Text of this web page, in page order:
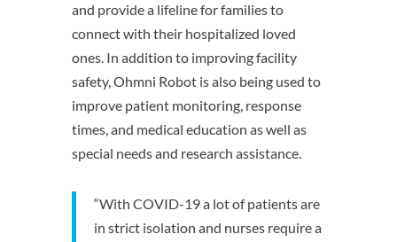
and provide a lifeline for families to
connect with their hospitalized loved
ones. In addition to improving facility
safety, Ohmni Robot is also being used to
improve patient monitoring, response
times, and medical education as well as
special needs and research assistance.
“With COVID-19 a lot of patients are
in strict isolation and nurses require a